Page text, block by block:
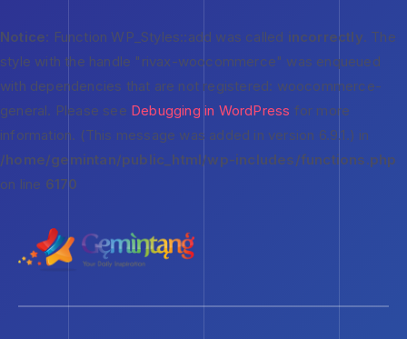
Notice: Function WP_Styles::add was called incorrectly. The
style with the handle "rivax-woocommerce" was enqueued
with dependencies that are not registered: woocommerce-
general. Please see Debugging in WordPress for more
information. (This message was added in version 6.9.1.) in
/home/gemintan/public_html/wp-includes/functions.php
on line 6170